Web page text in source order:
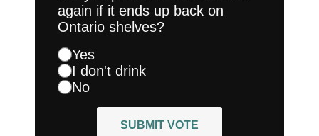
again if it ends up back on
Ontario shelves?
Yes
I don't drink
No
SUBMIT VOTE